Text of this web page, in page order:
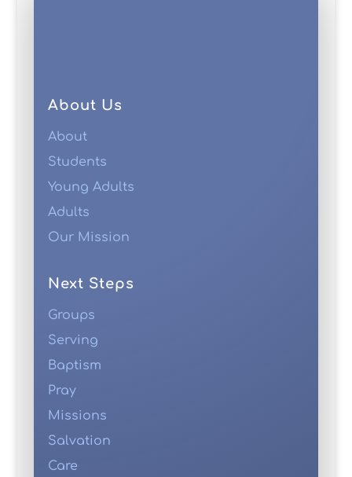
About Us
About
Students
Young Adults
Adults
Our Mission
Next Steps
Groups
Serving
Baptism
Pray
Missions
Salvation
Care